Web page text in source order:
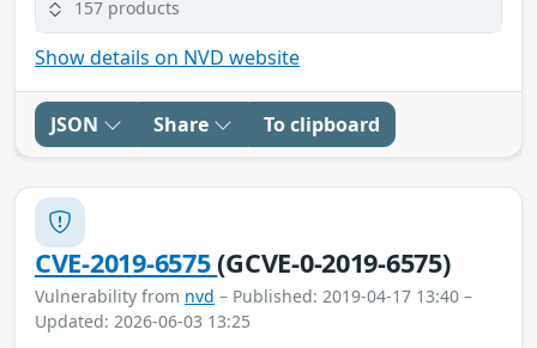
157 products
Show details on NVD website
JSON Share To clipboard
CVE-2019-6575(GCVE-0-2019-6575)
Vulnerability from nvd – Published: 2019-04-17 13:40 –
Updated: 2026-06-03 13:25